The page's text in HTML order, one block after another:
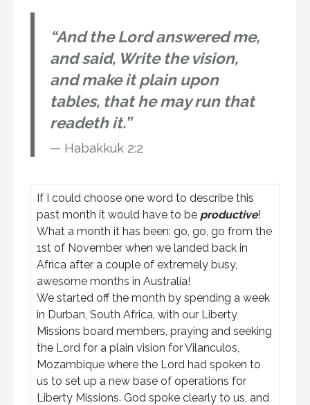
“And the Lord answered me,
and said, Write the vision,
and make it plain upon
tables, that he may run that
readeth it.”
Habakkuk 2:2
If I could choose one word to describe this
past month it would have to be productive!
What a month it has been: go, go, go from the
1st of November when we landed back in
Africa after a couple of extremely busy,
awesome months in Australia!
We started off the month by spending a week
in Durban, South Africa, with our Liberty
Missions board members, praying and seeking
the Lord for a plain vision for Vilanculos,
Mozambique where the Lord had spoken to
us to set up a new base of operations for
Liberty Missions. God spoke clearly to us, and